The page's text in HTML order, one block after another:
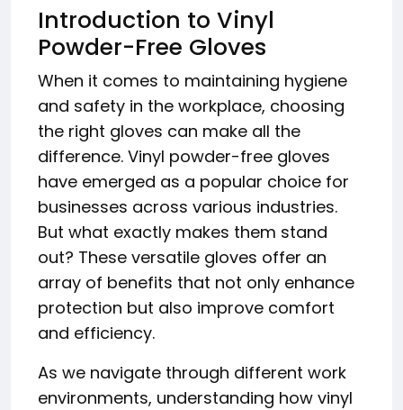
Introduction to Vinyl
Powder-Free Gloves
When it comes to maintaining hygiene
and safety in the workplace, choosing
the right gloves can make all the
difference. Vinyl powder-free gloves
have emerged as a popular choice for
businesses across various industries.
But what exactly makes them stand
out? These versatile gloves offer an
array of benefits that not only enhance
protection but also improve comfort
and efficiency.
As we navigate through different work
environments, understanding how vinyl